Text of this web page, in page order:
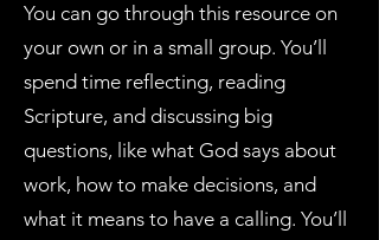
You can go through this resource on
your own or in a small group. You’ll
spend time reflecting, reading
Scripture, and discussing big
questions, like what God says about
work, how to make decisions, and
what it means to have a calling. You’ll